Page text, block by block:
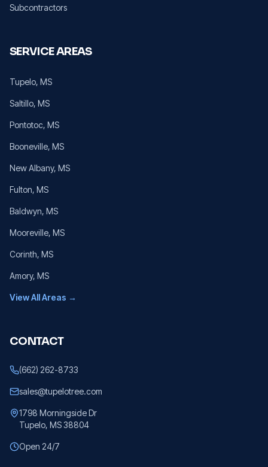
Subcontractors
SERVICE AREAS
Tupelo, MS
Saltillo, MS
Pontotoc, MS
Booneville, MS
New Albany, MS
Fulton, MS
Baldwyn, MS
Mooreville, MS
Corinth, MS
Amory, MS
View All Areas →
CONTACT
(662) 262-8733
sales@tupelotree.com
1798 Morningside Dr
Tupelo, MS 38804
Open 24/7